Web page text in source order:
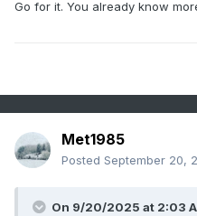
Go for it. You already know
Met1985
Posted September 20,
On 9/20/2025 at 2:03